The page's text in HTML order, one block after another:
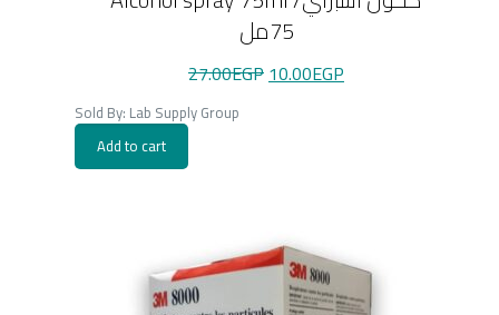
75مل
27.00EGPOriginal
price
10.00EGPCurrent
price
Sold By: Lab Supply Group
Add to cart